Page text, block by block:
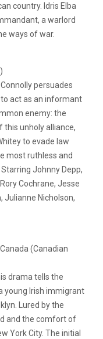
country. Idris Elba
a warlord
ways of war.
persuades
act as an informant
enemy: the
this unholy alliance,
to evade law
most ruthless and
Johnny Depp,
Cochrane, Jesse
Julianne Nicholson,
(Canadian
drama tells the
young Irish immigrant
Lured by the
and the comfort of
York City. The initial